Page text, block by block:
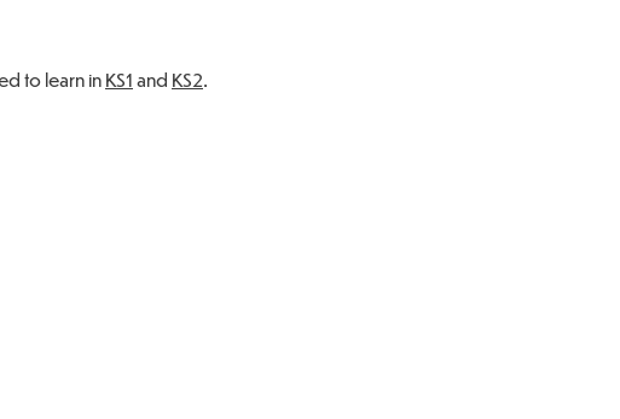
to learn in KS1 and KS2.